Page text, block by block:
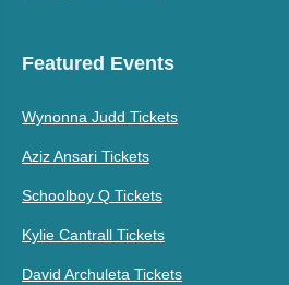
Featured Events
Wynonna Judd Tickets
Aziz Ansari Tickets
Schoolboy Q Tickets
Kylie Cantrall Tickets
David Archuleta Tickets